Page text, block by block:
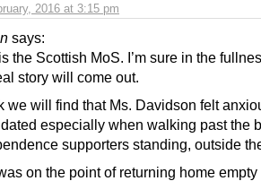
2016 at 3:15 pm
says:
the Scottish MoS. I’m sure in the
story will come out.
we will find that Ms. Davidson felt
especially when walking past the
supporters standing, outside
on the point of returning home